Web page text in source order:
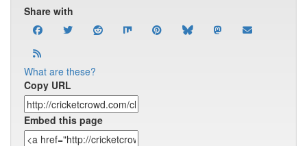
Share with
What are these?
Copy URL
Embed this page